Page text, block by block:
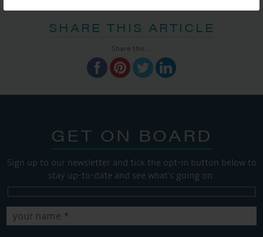
SHARE THIS ARTICLE
Share this...
GET ON BOARD
Sign up to our newsletter and tick the opt-in button below to
stay up-to-date and see what's going on.